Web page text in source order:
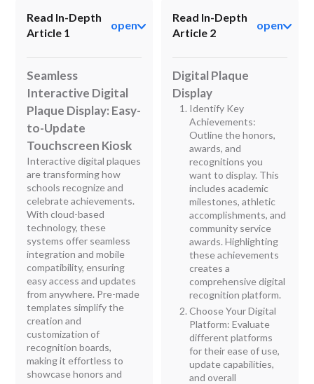
Read In-Depth
Article 1
open
Seamless
Interactive Digital
Plaque Display: Easy-
to-Update
Touchscreen Kiosk
Interactive digital plaques
are transforming how
schools recognize and
celebrate achievements.
With cloud-based
technology, these
systems offer seamless
integration and mobile
compatibility, ensuring
easy access and updates
from anywhere. Pre-made
templates simplify the
creation and
customization of
recognition boards,
making it effortless to
showcase honors and
Read In-Depth
Article 2
open
Digital Plaque
Display
Identify Key
Achievements:
Outline the honors,
awards, and
recognitions you
want to display. This
includes academic
milestones, athletic
accomplishments, and
community service
awards. Highlighting
these achievements
creates a
comprehensive digital
recognition platform.
Choose Your Digital
Platform: Evaluate
different platforms
for their ease of use,
update capabilities,
and overall